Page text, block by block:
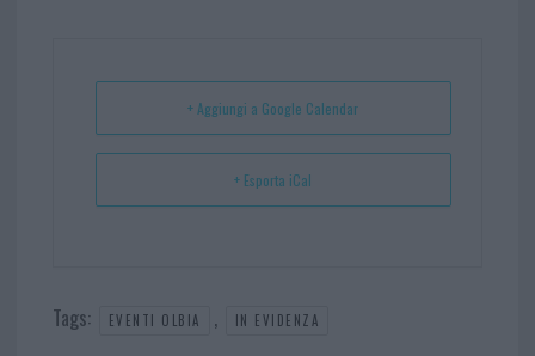
t p
+ Aggiungi a Google Calendar
+ Esporta iCal
Tags: EVENTI OLBIA , IN EVIDENZA